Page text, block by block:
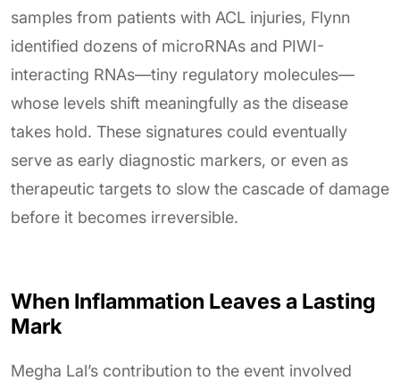
samples from patients with ACL injuries, Flynn
identified dozens of microRNAs and PIWI-
interacting RNAs—tiny regulatory molecules—
whose levels shift meaningfully as the disease
takes hold. These signatures could eventually
serve as early diagnostic markers, or even as
therapeutic targets to slow the cascade of damage
before it becomes irreversible.
When Inflammation Leaves a Lasting
Mark
Megha Lal’s contribution to the event involved